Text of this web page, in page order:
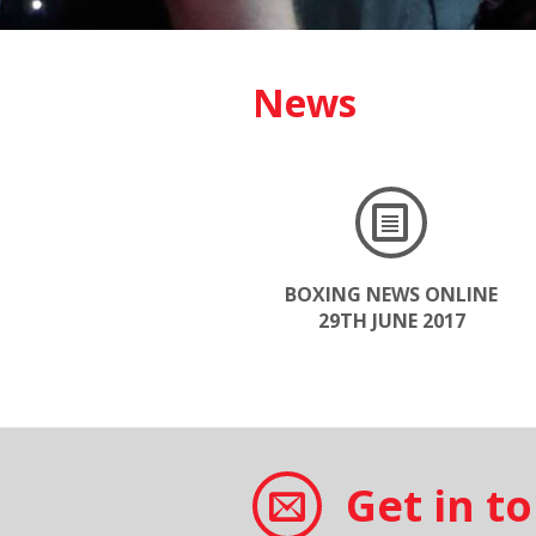
News
BOXING NEWS ONLINE
29TH JUNE 2017
Get in